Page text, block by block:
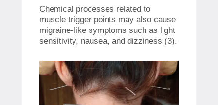
Chemical processes related to
muscle trigger points may also cause
migraine-like symptoms such as light
sensitivity, nausea, and dizziness (3).